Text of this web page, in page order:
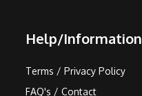
Help/Information
Terms / Privacy Policy
FAQ's / Contact